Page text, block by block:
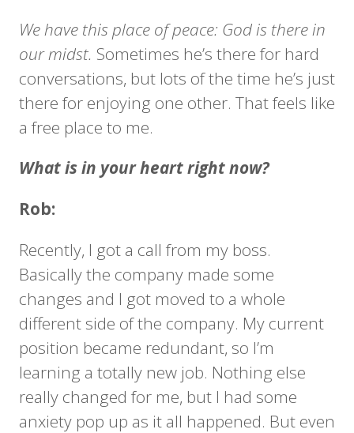
We have this place of peace: God is there in
our midst. Sometimes he’s there for hard
conversations, but lots of the time he’s just
there for enjoying one other. That feels like
a free place to me.
What is in your heart right now?
Rob:
Recently, I got a call from my boss.
Basically the company made some
changes and I got moved to a whole
different side of the company. My current
position became redundant, so I’m
learning a totally new job. Nothing else
really changed for me, but I had some
anxiety pop up as it all happened. But even